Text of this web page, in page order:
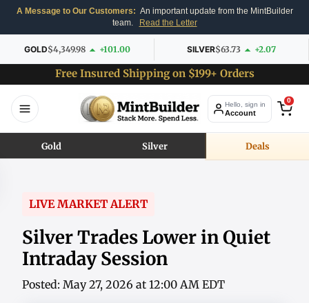
A Message to Our Customers: An important update from the MintBuilder
team.
Read the Letter
GOLD$4,349.98 +101.00 SILVER$63.73 +2.07
Free Insured Shipping on $199+ Orders
Hello, sign in
Account
0
Gold Silver Deals
LIVE MARKET ALERT
Silver Trades Lower in Quiet
Intraday Session
Posted: May 27, 2026 at 12:00 AM EDT